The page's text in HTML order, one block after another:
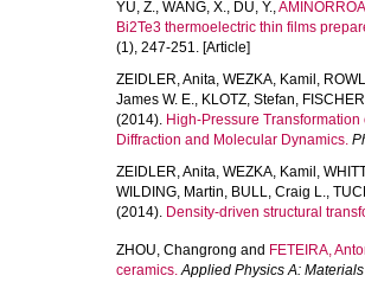
YU, Z., WANG, X., DU, Y.,
Bi2Te3 thermoelectric thin films
(1), 247-251. [Article]
ZEIDLER, Anita, WEZKA, Kamil ,
James W. E., KLOTZ, Stefan,
(2014). High-Pressure
Diffraction and Molecular Dynamics.
ZEIDLER, Anita, WEZKA, Kamil ,
WILDING, Martin, BULL, Craig L.,
(2014). Density-driven structural
ZHOU, Changrong and FETEIRA,
ceramics. Applied Physics A: